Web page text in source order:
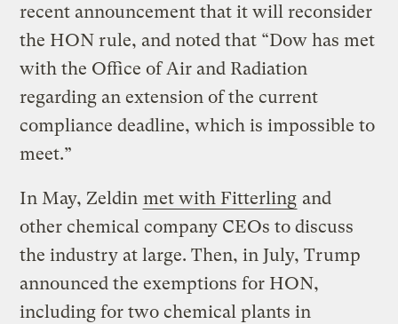
recent announcement that it will reconsider
the HON rule, and noted that “Dow has met
with the Office of Air and Radiation
regarding an extension of the current
compliance deadline, which is impossible to
meet.”
In May, Zeldin met with Fitterling and
other chemical company CEOs to discuss
the industry at large. Then, in July, Trump
announced the exemptions for HON,
including for two chemical plants in